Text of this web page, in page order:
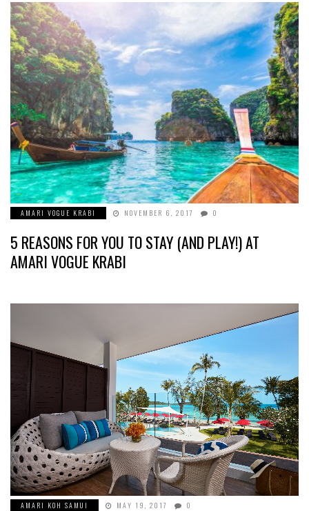
AMARI VOGUE KRABI NOVEMBER 6, 2017 0
5 REASONS FOR YOU TO STAY (AND PLAY!) AT
AMARI VOGUE KRABI
AMARI KOH SAMUI MAY 19, 2017 0